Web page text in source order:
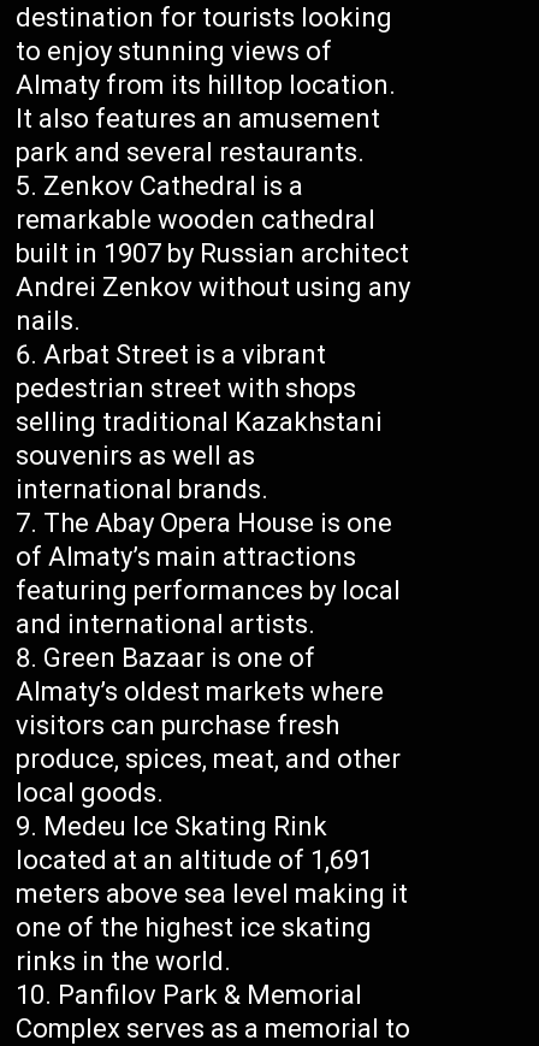
destination for tourists looking
to enjoy stunning views of
Almaty from its hilltop location.
It also features an amusement
park and several restaurants.
Zenkov Cathedral is a
remarkable wooden cathedral
built in 1907 by Russian architect
Andrei Zenkov without using any
nails.
Arbat Street is a vibrant
pedestrian street with shops
selling traditional Kazakhstani
souvenirs as well as
international brands.
The Abay Opera House is one
of Almaty’s main attractions
featuring performances by local
and international artists.
Green Bazaar is one of
Almaty’s oldest markets where
visitors can purchase fresh
produce, spices, meat, and other
local goods.
Medeu Ice Skating Rink
located at an altitude of 1,691
meters above sea level making it
one of the highest ice skating
rinks in the world.
Panfilov Park & Memorial
Complex serves as a memorial to